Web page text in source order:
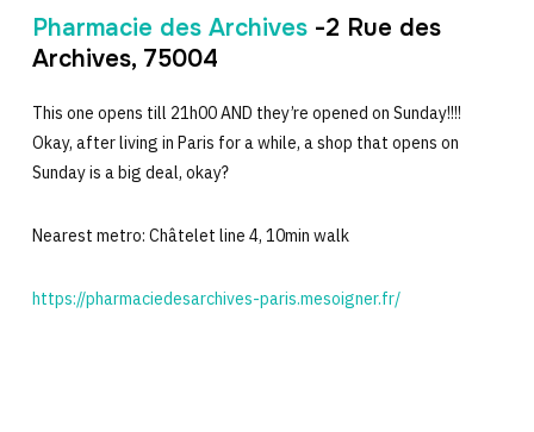
Pharmacie des Archives-2 Rue des
Archives, 75004
This one opens till 21h00 AND they’re opened on Sunday!!!!
Okay, after living in Paris for a while, a shop that opens on
Sunday is a big deal, okay?
Nearest metro: Châtelet line 4, 10min walk
https://pharmaciedesarchives-paris.mesoigner.fr/